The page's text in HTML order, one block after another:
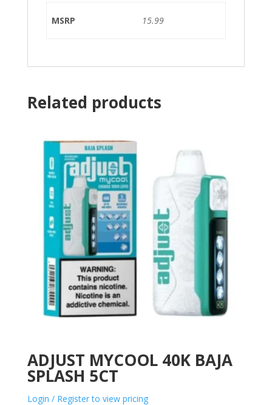
MSRP 15.99
Related products
ADJUST MYCOOL 40K BAJA
SPLASH 5CT
Login / Register to view pricing